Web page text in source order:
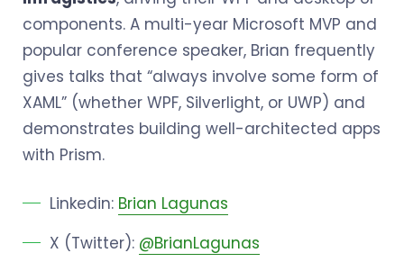
components. A multi-year Microsoft MVP and
popular conference speaker, Brian frequently
gives talks that “always involve some form of
XAML” (whether WPF, Silverlight, or UWP) and
demonstrates building well-architected apps
with Prism.
Linkedin: Brian Lagunas
X (Twitter): @BrianLagunas